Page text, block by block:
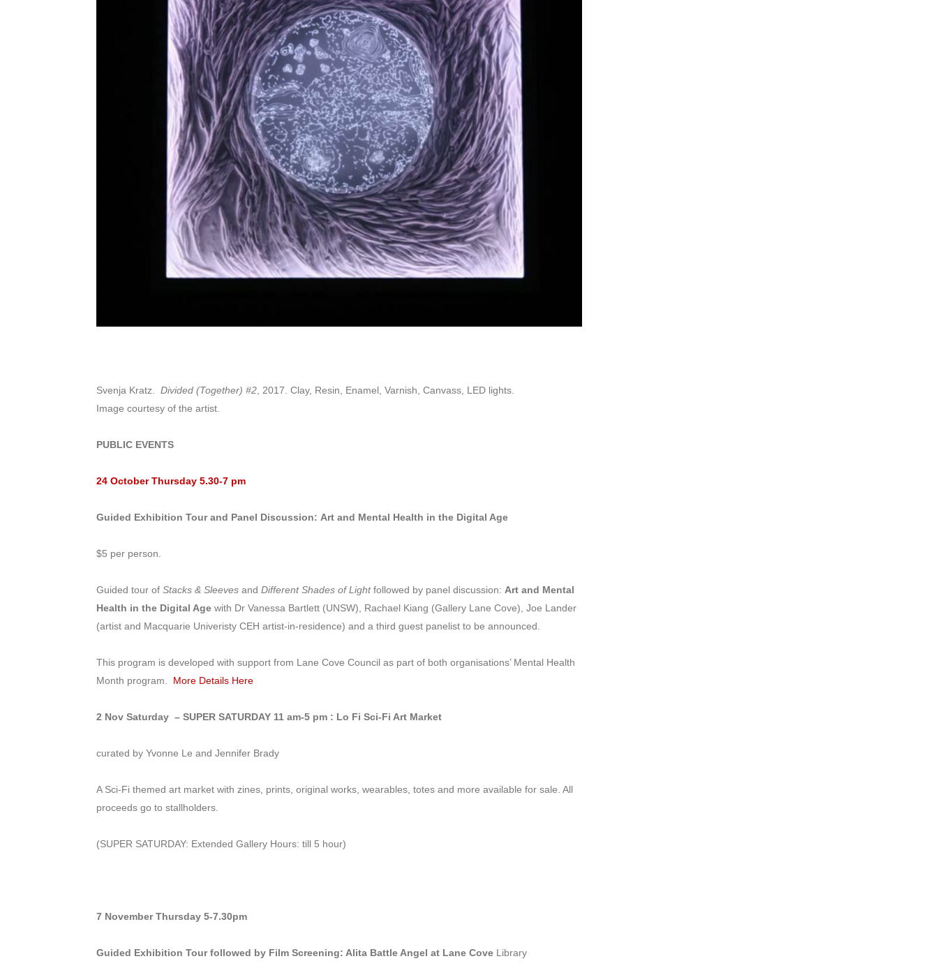
Svenja Kratz. Divided (Together) #2 , 2017. Clay, Resin, Enamel, Varnish, Canvass, LED lights.
Image courtesy of the artist.
PUBLIC EVENTS
24 October Thursday 5.30-7 pm
Guided Exhibition Tour and Panel Discussion: Art and Mental Health in the Digital Age
$5 per person.
Guided tour of Stacks & Sleeves and Different Shades of Lightfollowed by panel discussion: Art and Mental
Health in the Digital Age with Dr Vanessa Bartlett (UNSW), Rachael Kiang (Gallery Lane Cove), Joe Lander
(artist and Macquarie Univeristy CEH artist-in-residence) and a third guest panelist to be announced.
This program is developed with support from Lane Cove Council as part of both organisations’ Mental Health
Month program. More Details Here
2 Nov Saturday – SUPER SATURDAY 11 am-5 pm : Lo Fi Sci-Fi Art Market
curated by Yvonne Le and Jennifer Brady
A Sci-Fi themed art market with zines, prints, original works, wearables, totes and more available for sale. All
proceeds go to stallholders.
(SUPER SATURDAY: Extended Gallery Hours: till 5 hour)
7 November Thursday 5-7.30pm
Guided Exhibition Tour followed by Film Screening: Alita Battle Angel at Lane Cove Library